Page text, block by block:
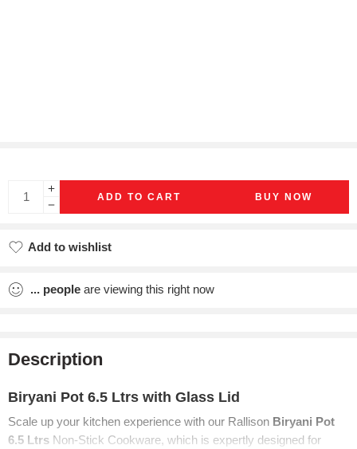
ADD TO CART BUY NOW
Add to wishlist
... people are viewing this right now
Description
Biryani Pot 6.5 Ltrs with Glass Lid
Scale up your kitchen experience with our Rallison Biryani Pot
6.5 Ltrs Non-Stick Cookware, which is expertly designed for